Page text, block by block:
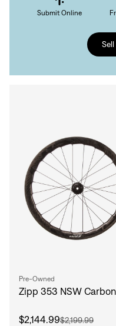
Submit Online
Sell
Pre-Owned
Zipp 353 NSW
$2,144.99$2,199.99